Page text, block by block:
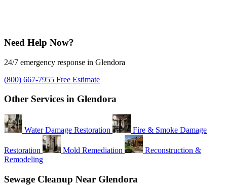
Need Help Now?
24/7 emergency response in Glendora
(800) 667-7955 Free Estimate
Other Services in Glendora
Water Damage Restoration Fire & Smoke Damage
Restoration Mold Remediation
Reconstruction &
Remodeling
Sewage Cleanup Near Glendora